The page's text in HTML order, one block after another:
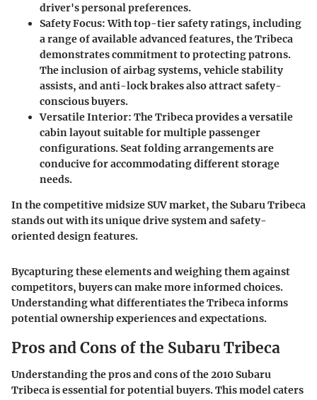
driver's personal preferences.
Safety Focus: With top-tier safety ratings, including
a range of available advanced features, the Tribeca
demonstrates commitment to protecting patrons.
The inclusion of airbag systems, vehicle stability
assists, and anti-lock brakes also attract safety-
conscious buyers.
Versatile Interior: The Tribeca provides a versatile
cabin layout suitable for multiple passenger
configurations. Seat folding arrangements are
conducive for accommodating different storage
needs.
In the competitive midsize SUV market, the Subaru Tribeca
stands out with its unique drive system and safety-
oriented design features.
Bycapturing these elements and weighing them against
competitors, buyers can make more informed choices.
Understanding what differentiates the Tribeca informs
potential ownership experiences and expectations.
Pros and Cons of the Subaru Tribeca
Understanding thepros and consof the 2010 Subaru
Tribeca is essential for potential buyers. This model caters